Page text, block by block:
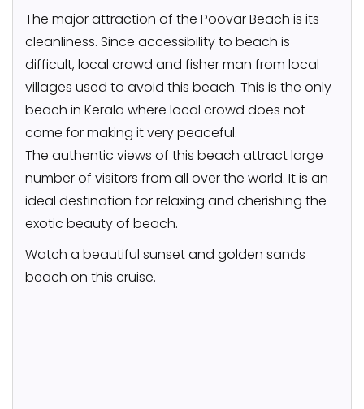
The major attraction of the Poovar Beach is its
cleanliness. Since accessibility to beach is
difficult, local crowd and fisher man from local
villages used to avoid this beach. This is the only
beach in Kerala where local crowd does not
come for making it very peaceful.
The authentic views of this beach attract large
number of visitors from all over the world. It is an
ideal destination for relaxing and cherishing the
exotic beauty of beach.
Watch a beautiful sunset and golden sands
beach on this cruise.